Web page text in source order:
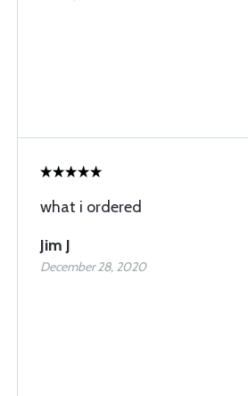
what i ordered
Jim J
December 28, 2020